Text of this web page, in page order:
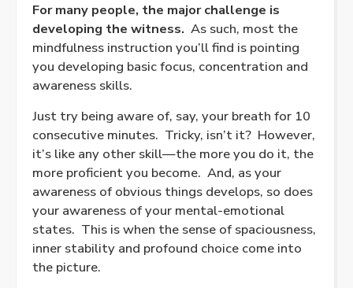
For many people, the major challenge is
developing the witness. As such, most the
mindfulness instruction you’ll find is pointing
you developing basic focus, concentration and
awareness skills.
Just try being aware of, say, your breath for 10
consecutive minutes. Tricky, isn’t it? However,
it’s like any other skill—the more you do it, the
more proficient you become. And, as your
awareness of obvious things develops, so does
your awareness of your mental-emotional
states. This is when the sense of spaciousness,
inner stability and profound choice come into
the picture.